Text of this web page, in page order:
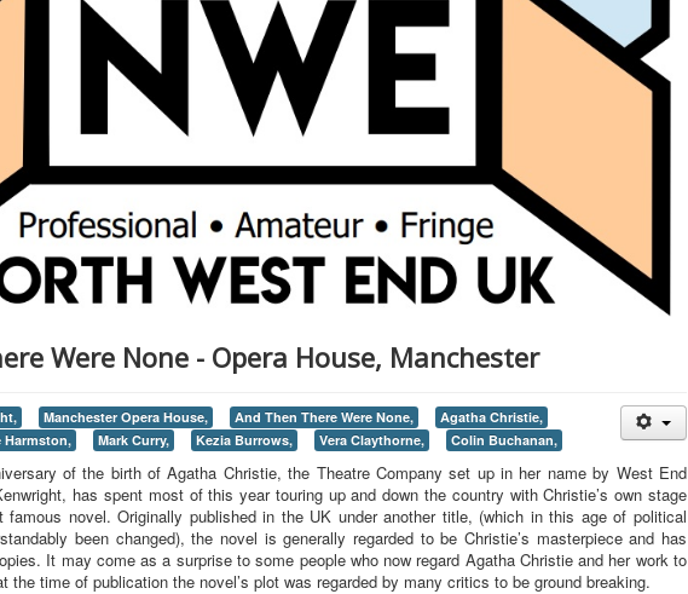
Were None - Opera House, Manchester
Manchester Opera House, And Then There Were None,
Agatha Christie,
Harmston, Mark Curry, Kezia Burrows, Vera Claythorne, Colin Buchanan,
of the birth of Agatha Christie, the Theatre Company set up in her name by West End
has spent most of this year touring up and down the country with Christie’s own stage
famous novel. Originally published in the UK under another title, (which in this age of political
been changed), the novel is generally regarded to be Christie’s masterpiece and has
It may come as a surprise to some people who now regard Agatha Christie and her work to
the time of publication the novel’s plot was regarded by many critics to be ground breaking.